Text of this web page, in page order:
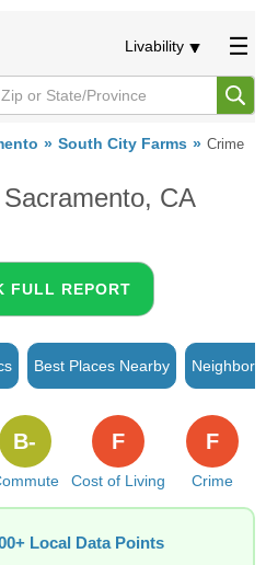
Livability
South City Farms Crime
CA
FULL REPORT
Best Places Nearby
B-
Cost of Living
F
Crime
F
Local Data Points